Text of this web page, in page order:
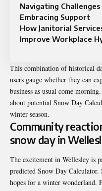
Navigating Challenges
Embracing Support
How Janitorial
Improve Workplace
This combination of historical
users gauge whether they can
business as usual come
about potential Snow Day
winter season.
Community
snow day in
The excitement in Wellesley is
predicted Snow Day Calculator.
hopes for a winter wonderland.